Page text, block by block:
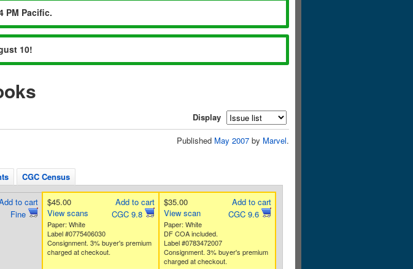
PM Pacific.
10!
Display
Published May 2007 by Marvel.
CGC Census
to cart
Fine
Add to cart
CGC 9.8
$45.00
View scans
Paper: White
Label #0775406030
Consignment. 3% buyer's premium
charged at checkout.
Add to cart
CGC 9.6
$35.00
View scan
Paper: White
DF COA included.
Label #0783472007
Consignment. 3% buyer's premium
charged at checkout.